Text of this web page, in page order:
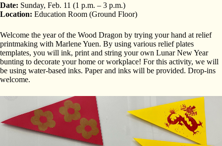
Date: Sunday, Feb. 11 (1 p.m. – 3 p.m.)
Location: Education Room (Ground Floor)
Welcome the year of the Wood Dragon by trying your hand at relief
printmaking with Marlene Yuen. By using various relief plates
templates, you will ink, print and string your own Lunar New Year
bunting to decorate your home or workplace! For this activity, we will
be using water-based inks. Paper and inks will be provided. Drop-ins
welcome.